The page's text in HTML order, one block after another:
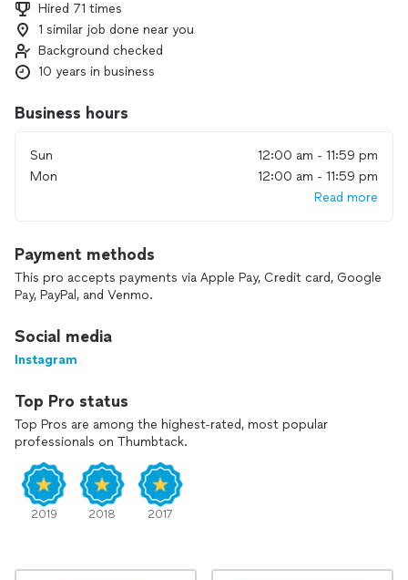
we can work together to make sure that your trip is
everything you hoped for. I love to travel and plan, so
working with clients to build their custom trips is the perfect
combination of both! I have extensive experience planning
other locations. I look forward to helping you plan your
Hired 71 times
1 similar job done near you
Background checked
10 years in business
Business hours
Sun
12:00 am - 11:59 pm
Mon
12:00 am - 11:59 pm
Read more
Payment methods
This pro accepts payments via Apple Pay, Credit card, Google
Pay, PayPal, and Venmo.
Social media
Instagram
Top Pro status
Top Pros are among the highest-rated, most popular
professionals on Thumbtack.
2019 2018 2017